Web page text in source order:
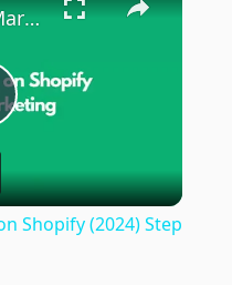
How To Email Marketing on Shopify (2024) Step by Step
Shopify (2024) Step